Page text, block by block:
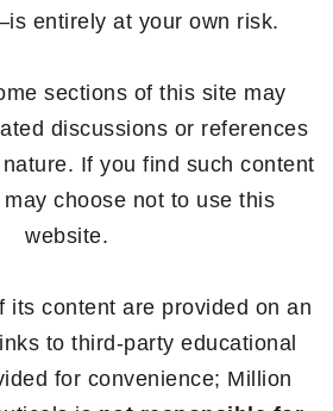
entirely at your own risk.
sections of this site may
discussions or references
If you find such content
choose not to use this
website.
its content are provided on an
to third-party educational
for convenience; Million